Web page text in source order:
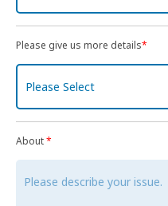
Please give us more details*
Please Select
About*